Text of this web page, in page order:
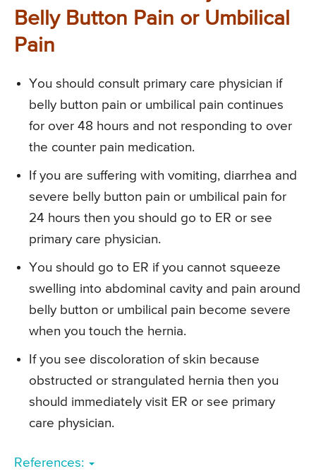
Belly Button Pain or Umbilical
Pain
You should consult primary care physician if
belly button pain or umbilical pain continues
for over 48 hours and not responding to over
the counter pain medication.
If you are suffering with vomiting, diarrhea and
severe belly button pain or umbilical pain for
24 hours then you should go to ER or see
primary care physician.
You should go to ER if you cannot squeeze
swelling into abdominal cavity and pain around
belly button or umbilical pain become severe
when you touch the hernia.
If you see discoloration of skin because
obstructed or strangulated hernia then you
should immediately visit ER or see primary
care physician.
References: